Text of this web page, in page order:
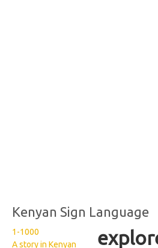
Kenyan Sign Language
1-1000
A story in Kenyan